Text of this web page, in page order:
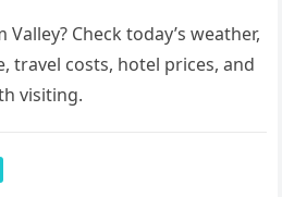
Check today’s weather,
travel costs, hotel prices, and
visiting.